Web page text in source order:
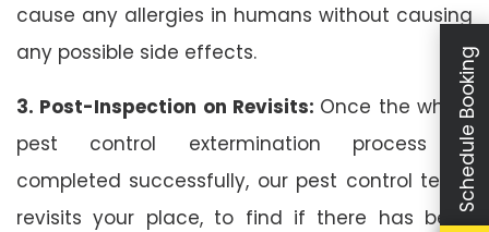
cause any allergies in humans without causing
any possible side effects.
3. Post-Inspection on Revisits: Once the whole
pest control extermination process is
completed successfully, our pest control team
revisits your place, to find if there has been
Schedule Booking